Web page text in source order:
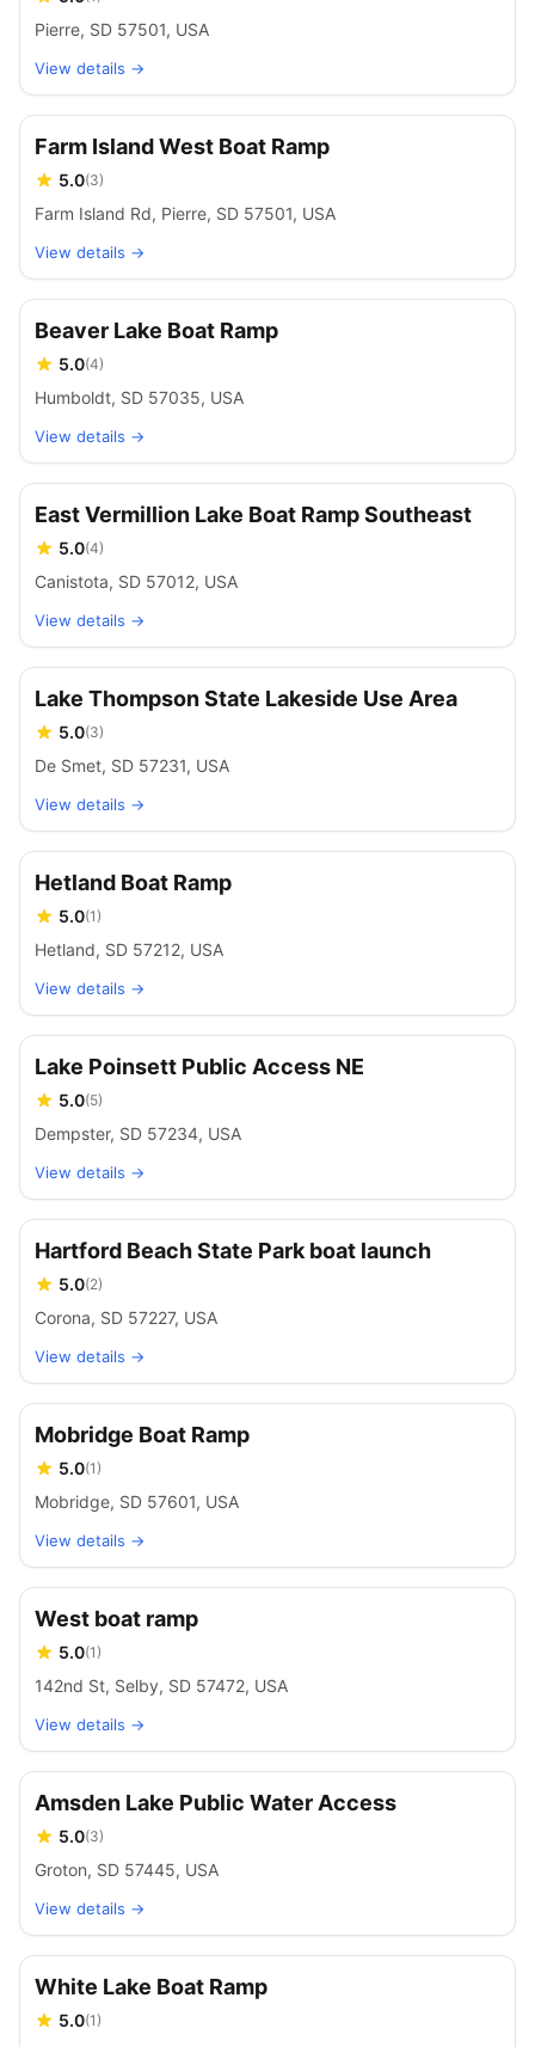
Pierre, SD 57501, USA
View details →
Farm Island West Boat Ramp
5.0(3)
Farm Island Rd, Pierre, SD 57501, USA
View details →
Beaver Lake Boat Ramp
5.0(4)
Humboldt, SD 57035, USA
View details →
East Vermillion Lake Boat Ramp Southeast
5.0(4)
Canistota, SD 57012, USA
View details →
Lake Thompson State Lakeside Use Area
5.0(3)
De Smet, SD 57231, USA
View details →
Hetland Boat Ramp
5.0(1)
Hetland, SD 57212, USA
View details →
Lake Poinsett Public Access NE
5.0(5)
Dempster, SD 57234, USA
View details →
Hartford Beach State Park boat launch
5.0(2)
Corona, SD 57227, USA
View details →
Mobridge Boat Ramp
5.0(1)
Mobridge, SD 57601, USA
View details →
West boat ramp
5.0(1)
142nd St, Selby, SD 57472, USA
View details →
Amsden Lake Public Water Access
5.0(3)
Groton, SD 57445, USA
View details →
White Lake Boat Ramp
5.0(1)